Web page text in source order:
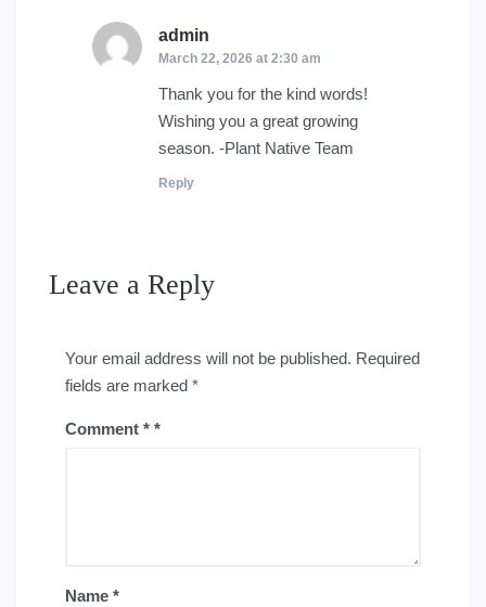
admin
March 22, 2026 at 2:30 am
Thank you for the kind words!
Wishing you a great growing
season. -Plant Native Team
Reply
Leave a Reply
Your email address will not be published. Required
fields are marked *
Comment *
Name *